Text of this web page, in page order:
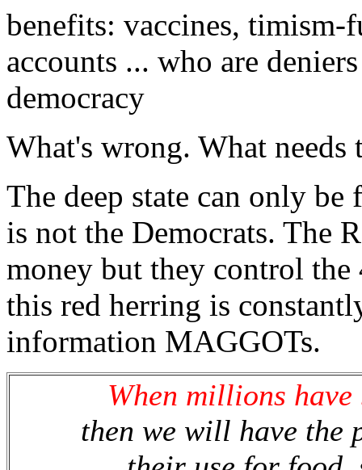
benefits: vaccines, timism-
accounts ... who are
democracy
What's wrong. What needs
The deep state can only
is not the Democrats. The
money but they control
this red herring is
information MAGGOTs.
When millions
then we will have the